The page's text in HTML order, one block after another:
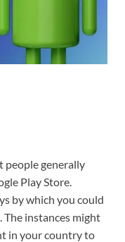
people generally
Play Store.
by which you could
. The instances might
in your country to